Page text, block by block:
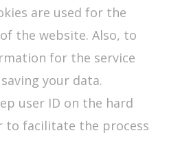
are used for the
the website. Also, to
for the service
your data.
user ID on the hard
to facilitate the process